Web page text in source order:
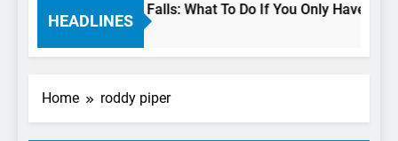
HEADLINES
24 Hours In Niagara Falls: What To Do If You Only Have 1
3 Years Ago
Home roddy piper